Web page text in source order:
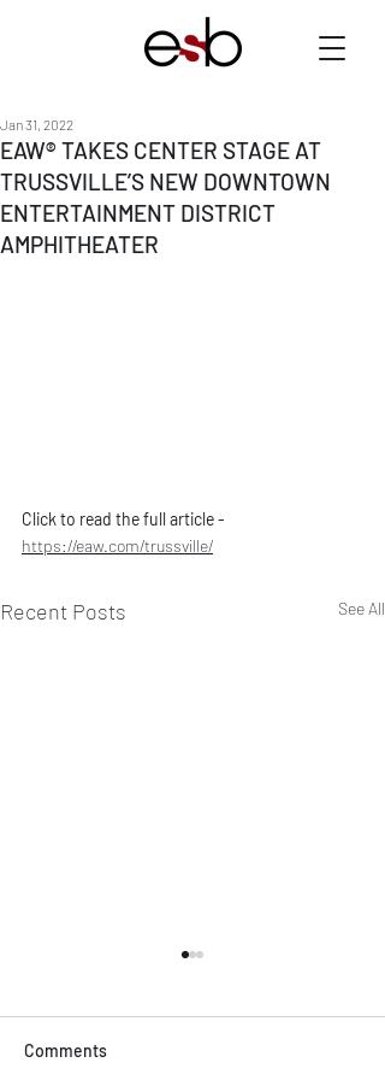
EAW® TAKES CENTER STAGE AT
TRUSSVILLE’S NEW DOWNTOWN
ENTERTAINMENT DISTRICT
AMPHITHEATER
Jan 31, 2022
Click to read the full article -
https://eaw.com/trussville/
Recent Posts See All
Comments